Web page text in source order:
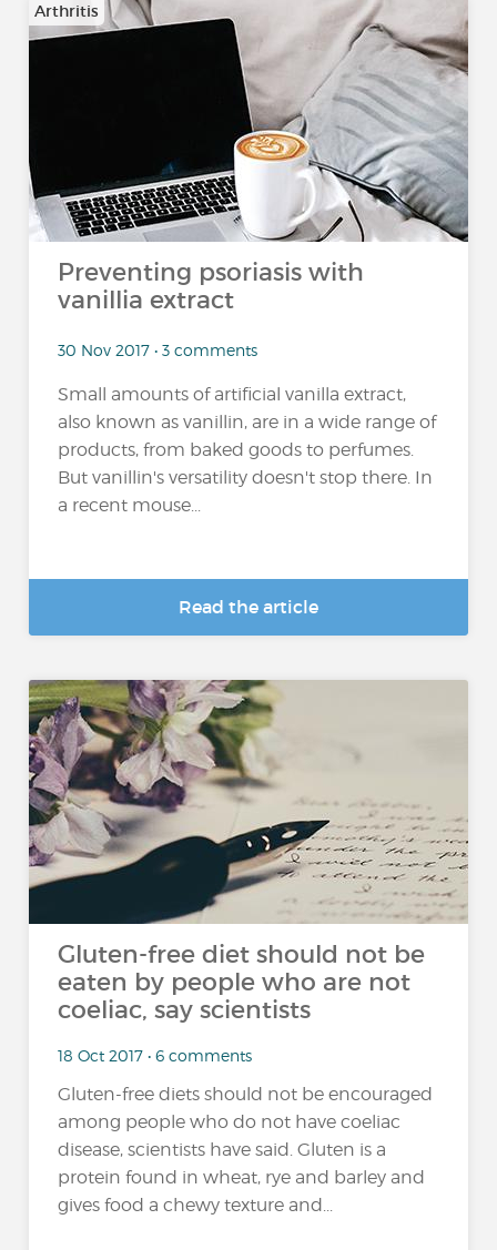
Arthritis
Preventing psoriasis with
vanillia extract
30 Nov 2017 • 3 comments
Small amounts of artificial vanilla extract,
also known as vanillin, are in a wide range of
products, from baked goods to perfumes.
But vanillin's versatility doesn't stop there. In
a recent mouse...
Read the article
Gluten-free diet should not be
eaten by people who are not
coeliac, say scientists
18 Oct 2017 • 6 comments
Gluten-free diets should not be encouraged
among people who do not have coeliac
disease, scientists have said. Gluten is a
protein found in wheat, rye and barley and
gives food a chewy texture and...